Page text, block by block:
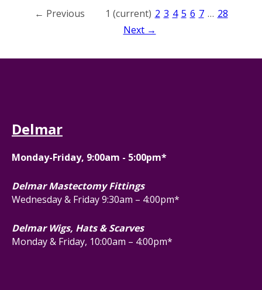
← Previous 1 (current) 2 3 4 5 6 7 … 28
Next →
Delmar
Monday-Friday, 9:00am - 5:00pm*
Delmar Mastectomy Fittings
Wednesday & Friday 9:30am – 4:00pm*
Delmar Wigs, Hats & Scarves
Monday & Friday, 10:00am – 4:00pm*